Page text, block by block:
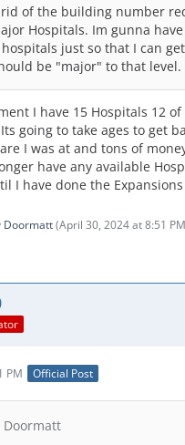
rid of the building number
Hospitals. Im gunna
just so that I can
be "major" to that level.
I have 15 Hospitals 12
going to take ages to get
I was at and tons of
have any available
I have done the Expansions
Doormatt(April 30, 2024 at 8:51 PM
PM Official Post
Doormatt